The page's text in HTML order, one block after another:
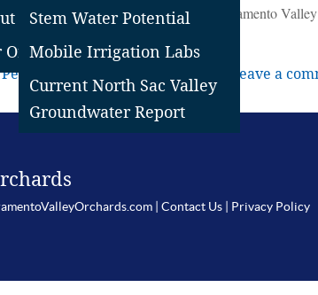
Orchard Crops
Stem Water Potential
Mobile Irrigation Labs
Current North Sac Valley
Groundwater Report
provided as reference information for Sacramento
Reports , Pest Reports Leave a
| Contact Us Privacy Policy